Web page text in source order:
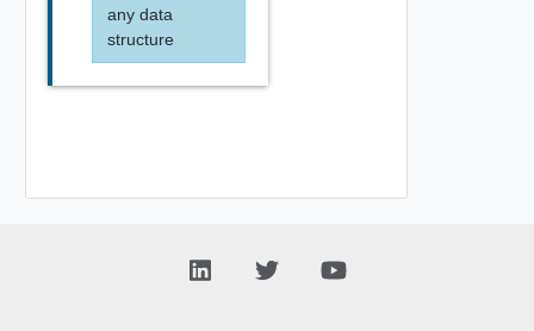
any data
structure